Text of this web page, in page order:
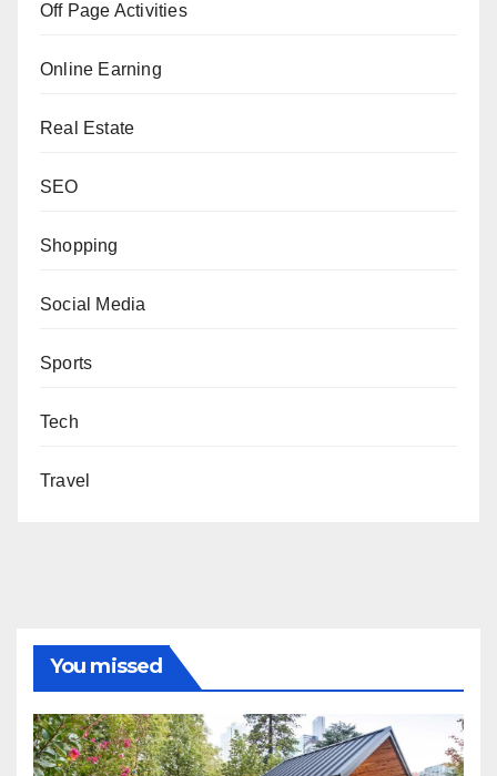
Off Page Activities
Online Earning
Real Estate
SEO
Shopping
Social Media
Sports
Tech
Travel
You missed